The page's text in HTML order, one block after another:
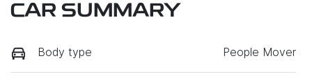
CAR SUMMARY
Body type People Mover